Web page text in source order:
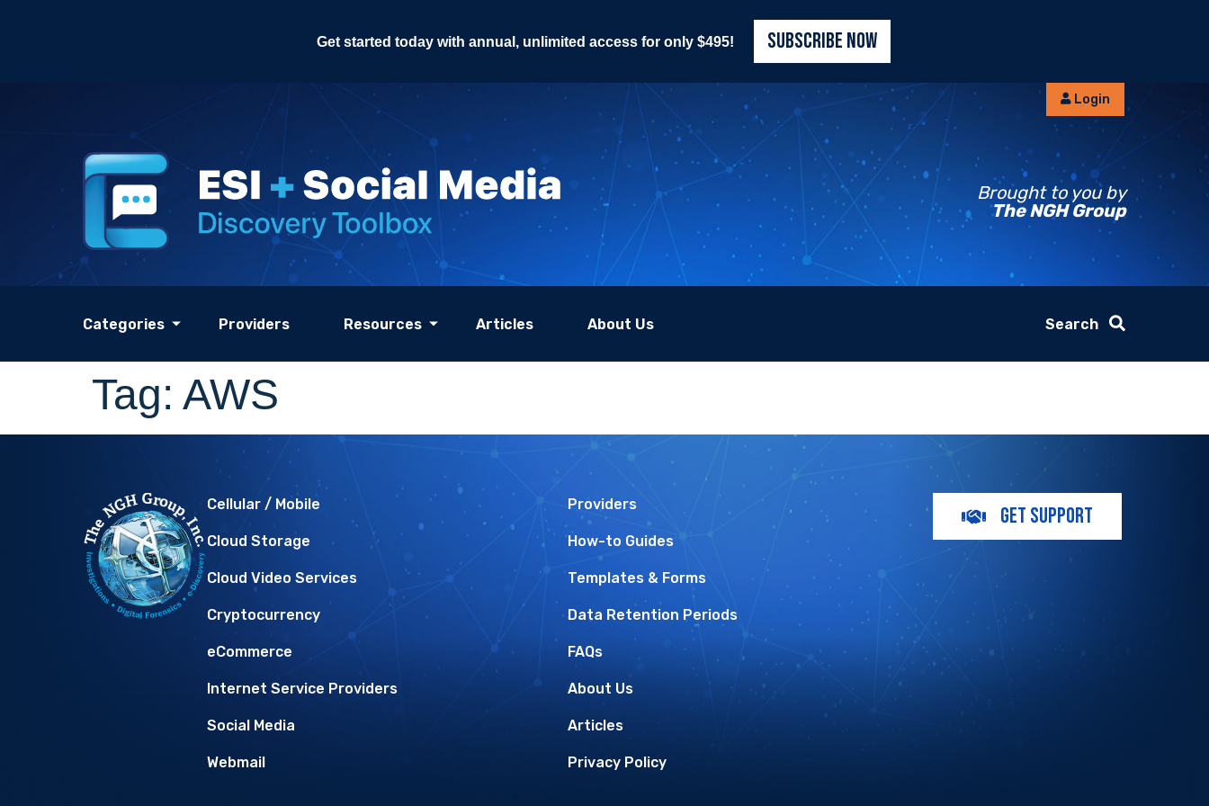
Get started today with annual, unlimited access for only $495! SUBSCRIBE NOW
Login
Brought to you by
The NGH Group
Categories Providers Resources Articles About Us Search
Tag: AWS
Cellular / Mobile
Cloud Storage
Cloud Video Services
Cryptocurrency
eCommerce
Internet Service Providers
Social Media
Webmail
Providers
How-to Guides
Templates & Forms
Data Retention Periods
FAQs
About Us
Articles
Privacy Policy
GET SUPPORT